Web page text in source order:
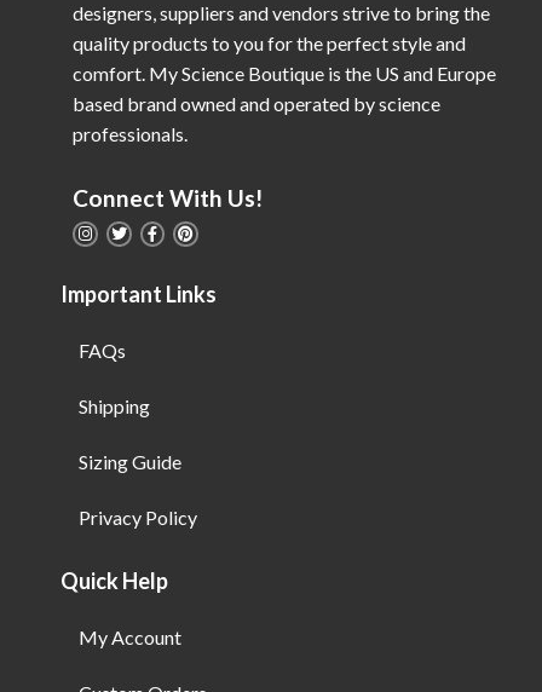
designers, suppliers and vendors strive to bring the
quality products to you for the perfect style and
comfort. My Science Boutique is the US and Europe
based brand owned and operated by science
professionals.
Connect With Us!
Important Links
FAQs
Shipping
Sizing Guide
Privacy Policy
Quick Help
My Account